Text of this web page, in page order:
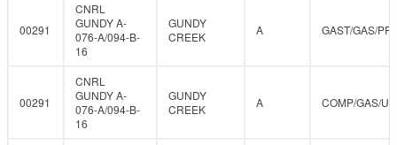
00291
CNRL
GUNDY A-
076-A/094-B-
16
GUNDY
CREEK
A GAST/GAS/
00291
CNRL
GUNDY A-
076-A/094-B-
16
GUNDY
CREEK
A COMP/GAS/